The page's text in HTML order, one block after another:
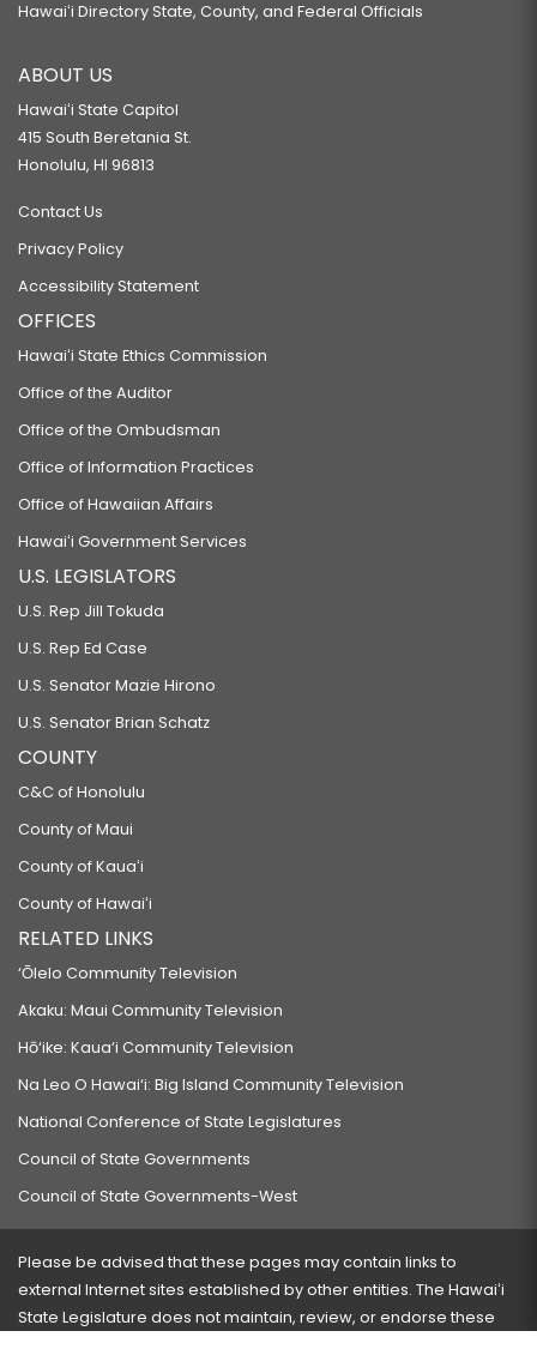
Hawaiʻi Directory State, County, and Federal Officials
ABOUT US
Hawaiʻi State Capitol
415 South Beretania St.
Honolulu, HI 96813
Contact Us
Privacy Policy
Accessibility Statement
OFFICES
Hawaiʻi State Ethics Commission
Office of the Auditor
Office of the Ombudsman
Office of Information Practices
Office of Hawaiian Affairs
Hawaiʻi Government Services
U.S. LEGISLATORS
U.S. Rep Jill Tokuda
U.S. Rep Ed Case
U.S. Senator Mazie Hirono
U.S. Senator Brian Schatz
COUNTY
C&C of Honolulu
County of Maui
County of Kauaʻi
County of Hawaiʻi
RELATED LINKS
‘Ōlelo Community Television
Akaku: Maui Community Television
Hō‘ike: Kaua‘i Community Television
Na Leo O Hawai‘i: Big Island Community Television
National Conference of State Legislatures
Council of State Governments
Council of State Governments-West
Please be advised that these pages may contain links to
external Internet sites established by other entities. The Hawaiʻi
State Legislature does not maintain, review, or endorse these